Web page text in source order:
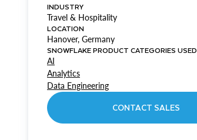
INDUSTRY
Travel & Hospitality
LOCATION
Hanover, Germany
SNOWFLAKE PRODUCT CATEGORIES USED
AI
Analytics
Data Engineering
CONTACT SALES